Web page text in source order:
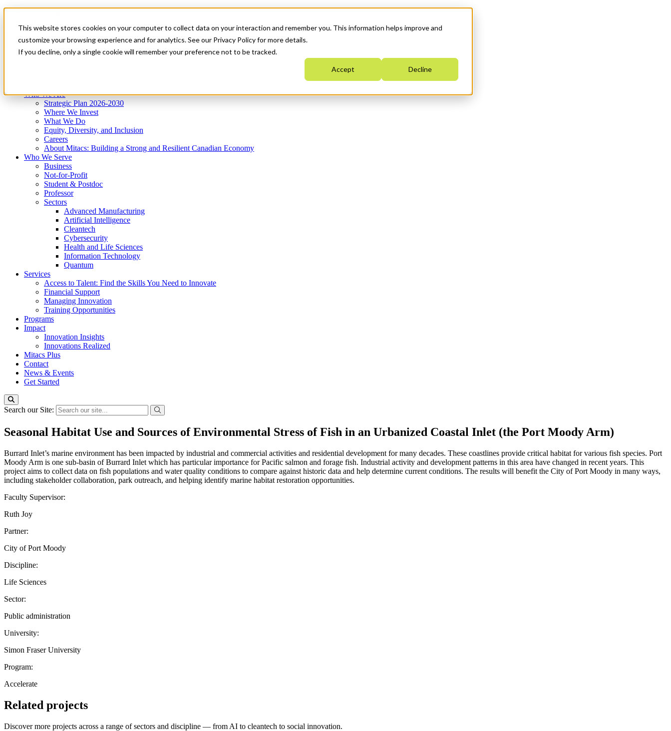
This website stores cookies on your computer to collect data on your interaction and remember you. This information helps improve and
customize your browsing experience and for analytics. See our Privacy Policy for more details.
If you decline, only a single cookie will remember your preference not to be tracked.
Accept Decline
News & Events
Get Started
Menu
Who We Are
Strategic Plan 2026-2030
Where We Invest
What We Do
Equity, Diversity, and Inclusion
Careers
About Mitacs: Building a Strong and Resilient Canadian Economy
Who We Serve
Business
Not-for-Profit
Student & Postdoc
Professor
Sectors
Advanced Manufacturing
Artificial Intelligence
Cleantech
Cybersecurity
Health and Life Sciences
Information Technology
Quantum
Services
Access to Talent: Find the Skills You Need to Innovate
Financial Support
Managing Innovation
Training Opportunities
Programs
Impact
Innovation Insights
Innovations Realized
Mitacs Plus
Contact
News & Events
Get Started
Search our Site:
Seasonal Habitat Use and Sources of Environmental Stress of Fish in an Urbanized Coastal Inlet (the Port Moody Arm)
Burrard Inlet’s marine environment has been impacted by industrial and commercial activities and residential development for many decades. These coastlines provide critical habitat for various fish species. Port
Moody Arm is one sub-basin of Burrard Inlet which has particular importance for Pacific salmon and forage fish. Industrial activity and development patterns in this area have changed in recent years. This
project aims to collect data on fish populations and water quality conditions to compare against historic data and help determine current conditions. The results will benefit the City of Port Moody in many ways,
including stakeholder collaboration, park outreach, and helping identify marine habitat restoration opportunities.
Faculty Supervisor:
Ruth Joy
Partner:
City of Port Moody
Discipline:
Life Sciences
Sector:
Public administration
University:
Simon Fraser University
Program:
Accelerate
Related projects
Discover more projects across a range of sectors and discipline — from AI to cleantech to social innovation.